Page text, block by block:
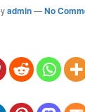
admin—No